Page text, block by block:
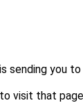
sending you to
visit that